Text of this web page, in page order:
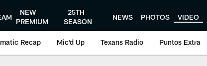
NEW
PREMIUM
25TH
SEASON
NEWS PHOTOS VIDEO
Recap Mic'd Up Texans Radio Puntos Extra